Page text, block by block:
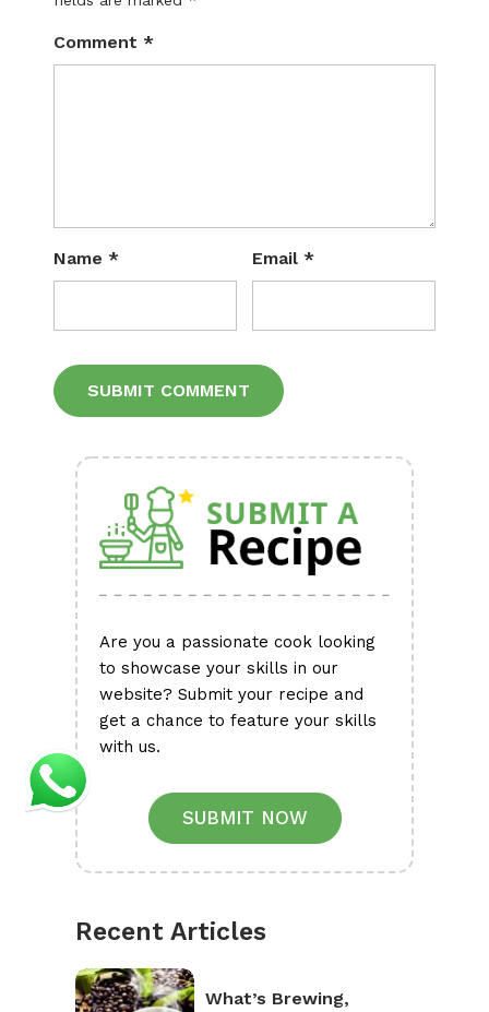
Comment *
Name * Email *
Are you a passionate cook looking
to showcase your skills in our
website? Submit your recipe and
get a chance to feature your skills
with us.
SUBMIT NOW
Recent Articles
What’s Brewing,